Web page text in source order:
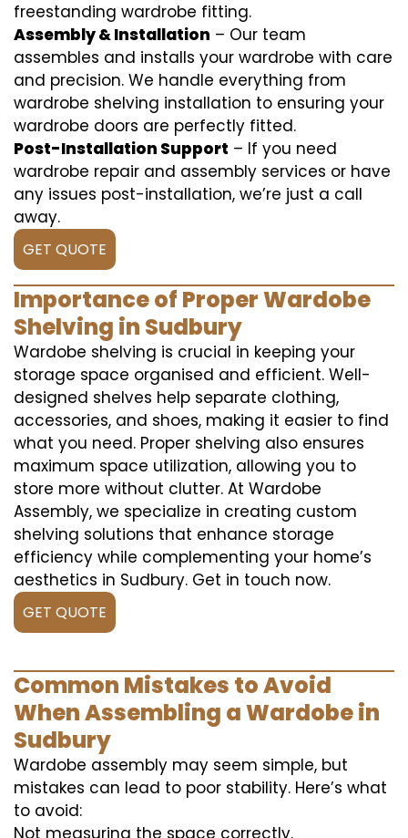
freestanding wardrobe fitting.
Assembly & Installation – Our team
assembles and installs your wardrobe with care
and precision. We handle everything from
wardrobe shelving installation to ensuring your
wardrobe doors are perfectly fitted.
Post-Installation Support – If you need
wardrobe repair and assembly services or have
any issues post-installation, we’re just a call
away.
GET QUOTE
Importance of Proper Wardobe
Shelving in Sudbury
Wardobe shelving is crucial in keeping your
storage space organised and efficient. Well-
designed shelves help separate clothing,
accessories, and shoes, making it easier to find
what you need. Proper shelving also ensures
maximum space utilization, allowing you to
store more without clutter. At Wardobe
Assembly, we specialize in creating custom
shelving solutions that enhance storage
efficiency while complementing your home’s
aesthetics in Sudbury. Get in touch now.
GET QUOTE
Common Mistakes to Avoid
When Assembling a Wardobe in
Sudbury
Wardobe assembly may seem simple, but
mistakes can lead to poor stability. Here’s what
to avoid:
Not measuring the space correctly.